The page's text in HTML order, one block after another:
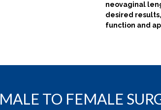
neovaginal
desired
function and
MALE TO FEMALE